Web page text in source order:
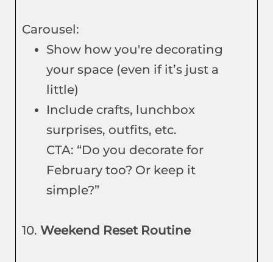
Carousel:
Show how you're decorating
your space (even if it’s just a
little)
Include crafts, lunchbox
surprises, outfits, etc.
CTA: “Do you decorate for
February too? Or keep it
simple?”
10. Weekend Reset Routine